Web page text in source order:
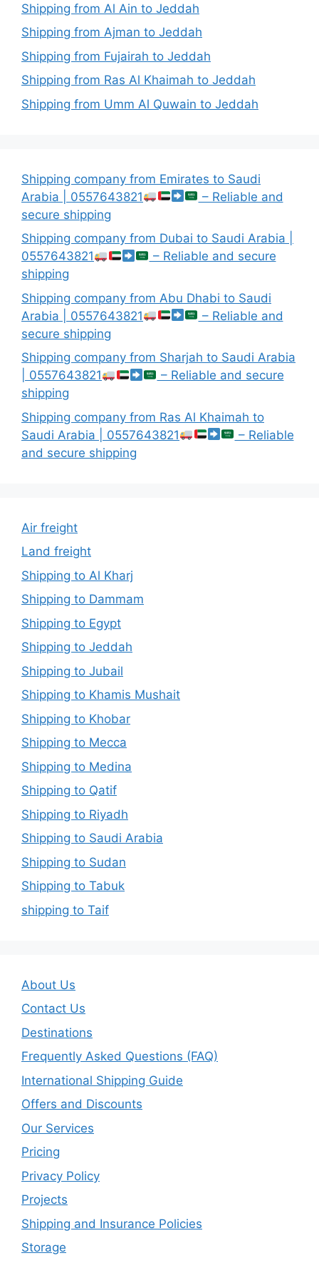
Shipping from Al Ain to Jeddah
Shipping from Ajman to Jeddah
Shipping from Fujairah to Jeddah
Shipping from Ras Al Khaimah to Jeddah
Shipping from Umm Al Quwain to Jeddah
Shipping company from Emirates to Saudi
Arabia | 0557643821
– Reliable and
secure shipping
Shipping company from Dubai to Saudi Arabia |
0557643821
– Reliable and secure
shipping
Shipping company from Abu Dhabi to Saudi
Arabia | 0557643821
– Reliable and
secure shipping
Shipping company from Sharjah to Saudi Arabia
| 0557643821
– Reliable and secure
shipping
Shipping company from Ras Al Khaimah to
Saudi Arabia | 0557643821
– Reliable
and secure shipping
Air freight
Land freight
Shipping to Al Kharj
Shipping to Dammam
Shipping to Egypt
Shipping to Jeddah
Shipping to Jubail
Shipping to Khamis Mushait
Shipping to Khobar
Shipping to Mecca
Shipping to Medina
Shipping to Qatif
Shipping to Riyadh
Shipping to Saudi Arabia
Shipping to Sudan
Shipping to Tabuk
shipping to Taif
About Us
Contact Us
Destinations
Frequently Asked Questions (FAQ)
International Shipping Guide
Offers and Discounts
Our Services
Pricing
Privacy Policy
Projects
Shipping and Insurance Policies
Storage